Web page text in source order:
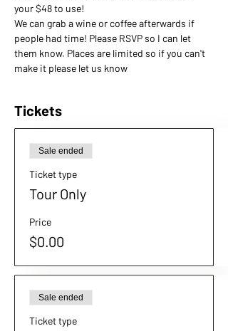
your $48 to use!
We can grab a wine or coffee afterwards if
people had time! Please RSVP so I can let
them know. Places are limited so if you can't
make it please let us know
Tickets
Sale ended
Ticket type
Tour Only
Price
$0.00
Sale ended
Ticket type